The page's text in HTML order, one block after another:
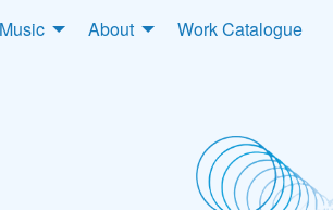
About Work Catalogue